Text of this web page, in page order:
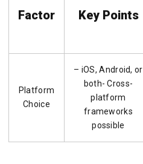
Factor Key Points
Platform
Choice
– iOS, Android, or
both- Cross-
platform
frameworks
possible